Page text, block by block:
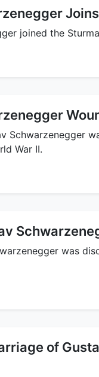
joined the
Schwarzenegger
War II.
was
of